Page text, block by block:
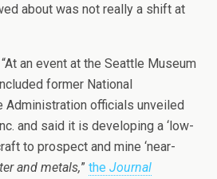
about was not really a shift at
an event at the Seattle Museum
former National
Administration officials unveiled
and said it is developing a ‘low-
to prospect and mine ‘near-
and metals,” the Journal